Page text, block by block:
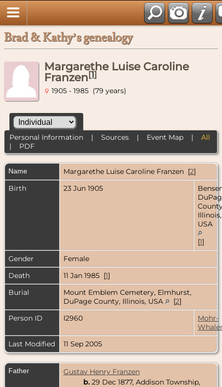
Brad & Kathy’s genealogy
Margarethe Luise Caroline
Franzen[1]
1905 - 1985 (79 years)
Personal Information| Sources| Event Map| All
| PDF
Name Margarethe Luise Caroline Franzen [2]
Birth
23 Jun 1905
Illinois,
USA
[1]
Gender
Female
Death
11 Jan 1985 [1]
Burial
Mount Emblem Cemetery, Elmhurst,
DuPage County, Illinois, USA
[2]
Person ID
I2960
Mohr-
Last Modified
11 Sep 2005
Father
Gustav Henry Franzen
b. 29 Dec 1877, Addison Township,